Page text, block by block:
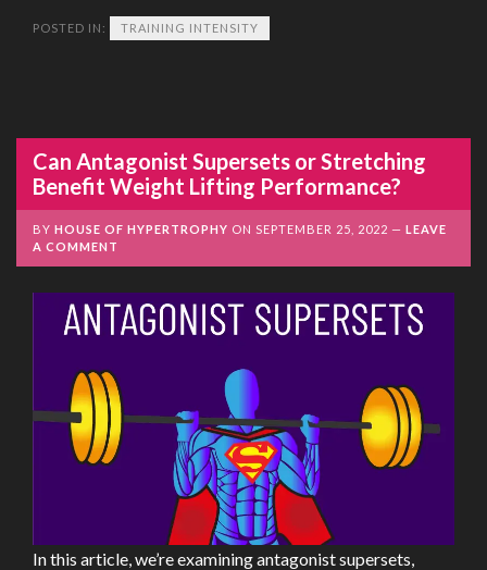
POSTED IN: TRAINING INTENSITY
Can Antagonist Supersets or Stretching
Benefit Weight Lifting Performance?
BY HOUSE OF HYPERTROPHY ON SEPTEMBER 25, 2022
LEAVE
A COMMENT
In this article, we’re examining antagonist supersets,